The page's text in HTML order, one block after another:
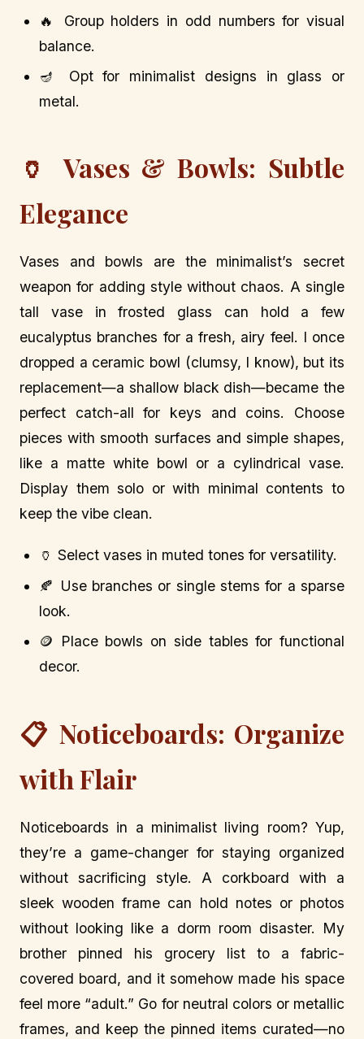
🔥 Group holders in odd numbers for visual
balance.
🪔 Opt for minimalist designs in glass or
metal.
🏺 Vases & Bowls: Subtle
Elegance
Vases and bowls are the minimalist’s secret
weapon for adding style without chaos. A single
tall vase in frosted glass can hold a few
eucalyptus branches for a fresh, airy feel. I once
dropped a ceramic bowl (clumsy, I know), but its
replacement—a shallow black dish—became the
perfect catch-all for keys and coins. Choose
pieces with smooth surfaces and simple shapes,
like a matte white bowl or a cylindrical vase.
Display them solo or with minimal contents to
keep the vibe clean.
🏺 Select vases in muted tones for versatility.
🍂 Use branches or single stems for a sparse
look.
🪙 Place bowls on side tables for functional
decor.
📋 Noticeboards: Organize
with Flair
Noticeboards in a minimalist living room? Yup,
they’re a game-changer for staying organized
without sacrificing style. A corkboard with a
sleek wooden frame can hold notes or photos
without looking like a dorm room disaster. My
brother pinned his grocery list to a fabric-
covered board, and it somehow made his space
feel more “adult.” Go for neutral colors or metallic
frames, and keep the pinned items curated—no